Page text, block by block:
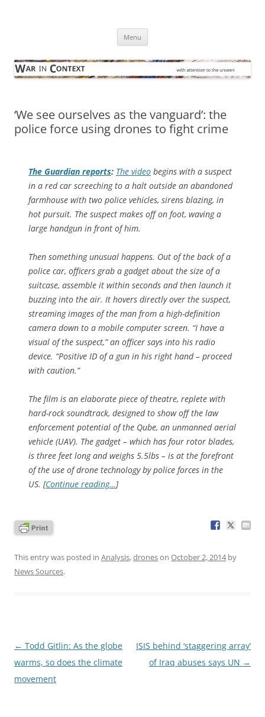
Menu
‘We see ourselves as the vanguard’: the
police force using drones to fight crime
The Guardian reports: The video begins with a suspect
in a red car screeching to a halt outside an abandoned
farmhouse with two police vehicles, sirens blazing, in
hot pursuit. The suspect makes off on foot, waving a
large handgun in front of him.
Then something unusual happens. Out of the back of a
police car, officers grab a gadget about the size of a
suitcase, assemble it within seconds and then launch it
buzzing into the air. It hovers directly over the suspect,
streaming images of the man from a high-definition
camera down to a mobile computer screen. “I have a
visual of the suspect,” an officer says into his radio
device. “Positive ID of a gun in his right hand – proceed
with caution.”
The film is an elaborate piece of theatre, replete with
hard-rock soundtrack, designed to show off the law
enforcement potential of the Qube, an unmanned aerial
vehicle (UAV). The gadget – which has four rotor blades,
is three feet long and weighs 5.5lbs – is at the forefront
of the use of drone technology by police forces in the
US. [Continue reading…]
This entry was posted in Analysis,droneson October 2, 2014by
News Sources.
Post
navigation
← Todd Gitlin: As the globe
warms, so does the climate
movement
ISIS behind ‘staggering array’
of Iraq abuses says UN →